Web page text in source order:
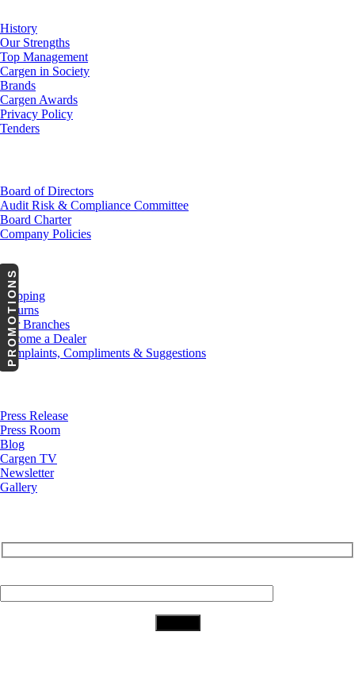
History
Our Strengths
Top Management
Cargen in Society
Brands
Cargen Awards
Privacy Policy
Tenders
Board of Directors
Audit Risk & Compliance Committee
Board Charter
Company Policies
Customer Service
Shipping
Returns
Our Branches
Become a Dealer
Complaints, Compliments & Suggestions
Press Release
Press Room
Blog
Cargen TV
Newsletter
Gallery
PROMOTIONS